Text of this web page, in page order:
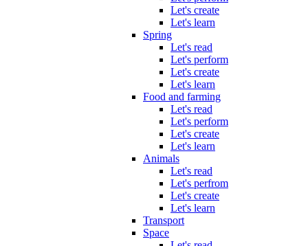
Let's create
Let's learn
Spring
Let's read
Let's perform
Let's create
Let's learn
Food and farming
Let's read
Let's perform
Let's create
Let's learn
Animals
Let's read
Let's perfrom
Let's create
Let's learn
Transport
Space